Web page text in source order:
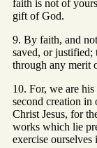
faith is not of
gift of God.
9. By faith, and
saved, or justified;
through any merit
10. For, we are
second creation in
Christ Jesus, for
works which lie
exercise ourselves